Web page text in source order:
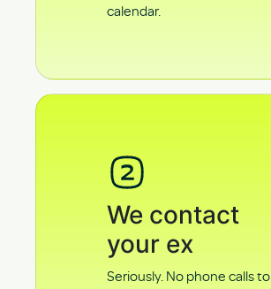
calendar.
We contact
your ex
Seriously. No phone calls to